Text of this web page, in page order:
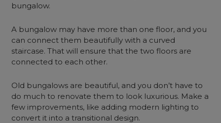
bungalow.
A bungalow may have more than one floor, and you
can connect them beautifully with a curved
staircase. That will ensure that the two floors are
connected to each other.
Old bungalows are beautiful, and you don’t have to
do much to renovate them to look luxurious. Make a
few improvements, like adding modern lighting to
convert it into a transitional design.